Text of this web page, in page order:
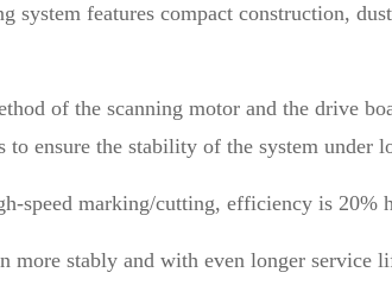
system features compact construction,
of the scanning motor and the drive
to ensure the stability of the system under
speed marking/cutting, efficiency is 20%
more stably and with even longer